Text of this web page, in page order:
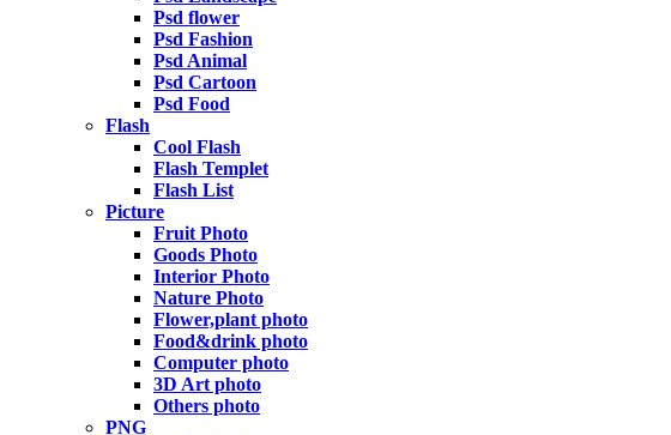
Psd flower
Psd Fashion
Psd Animal
Psd Cartoon
Psd Food
Flash
Cool Flash
Flash Templet
Flash List
Picture
Fruit Photo
Goods Photo
Interior Photo
Nature Photo
Flower,plant photo
Food&drink photo
Computer photo
3D Art photo
Others photo
PNG